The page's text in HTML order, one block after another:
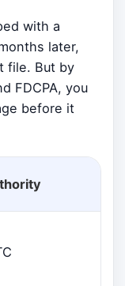
with a
later,
file. But by
FDCPA, you
before it